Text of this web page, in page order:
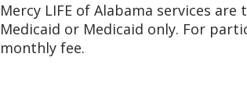
Mercy LIFE of Alabama services
Medicaid or Medicaid only. For
monthly fee.